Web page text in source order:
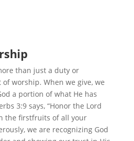
than just a duty or
worship. When we give, we
a portion of what He has
3:9 says, “Honor the Lord
the firstfruits of all your
we are recognizing God